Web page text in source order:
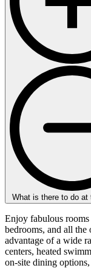
What is there to do at
Enjoy fabulous
bedrooms, and all the
advantage of a wide
centers, heated
on-site dining